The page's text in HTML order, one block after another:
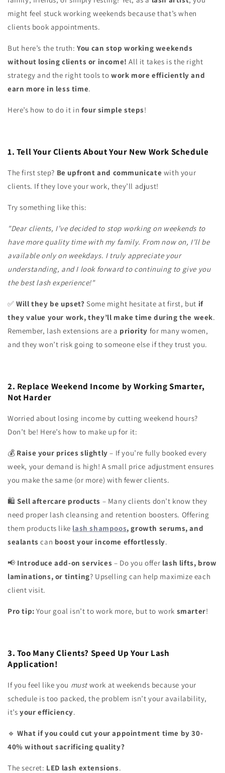
might feel stuck working weekends because that’s when
clients book appointments.
But here’s the truth:You can stop working weekends
without losing clients or income! All it takes is the right
strategy and the right tools towork more efficiently and
earn more in less time.
Here’s how to do it in four simple steps!
1. Tell Your Clients About Your New Work Schedule
The first step? Be upfront and communicate with your
clients. If they love your work, they’ll adjust!
Try something like this:
"Dear clients, I’ve decided to stop working on weekends to
have more quality time with my family. From now on, I’ll be
available only on weekdays. I truly appreciate your
understanding, and I look forward to continuing to give you
the best lash experience!"
✅ Will they be upset? Some might hesitate at first, but if
they value your work, they’ll make time during the week.
Remember, lash extensions are a priority for many women,
and they won’t risk going to someone else if they trust you.
2. Replace Weekend Income by Working Smarter,
Not Harder
Worried about losing income by cutting weekend hours?
Don’t be! Here’s how to make up for it:
💰 Raise your prices slightly – If you’re fully booked every
week, your demand is high! A small price adjustment ensures
you make the same (or more) with fewer clients.
🛍 Sell aftercare products – Many clients don’t know they
need proper lash cleansing and retention boosters. Offering
them products like lash shampoos, growth serums, and
sealants can boost your income effortlessly.
📢 Introduce add-on services – Do you offer lash lifts, brow
laminations, or tinting? Upselling can help maximize each
client visit.
Pro tip: Your goal isn’t to work more, but to work smarter!
3. Too Many Clients? Speed Up Your Lash
Application!
If you feel like you mustwork at weekends because your
schedule is too packed, the problem isn’t your availability,
it’s your efficiency.
🔹 What if you could cut your appointment time by 30-
40% without sacrificing quality?
The secret: LED lash extensions.